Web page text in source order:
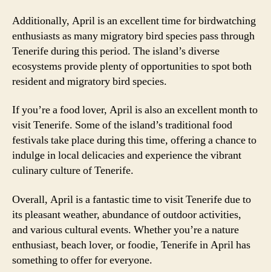
Additionally, April is an excellent time for birdwatching
enthusiasts as many migratory bird species pass through
Tenerife during this period. The island’s diverse
ecosystems provide plenty of opportunities to spot both
resident and migratory bird species.
If you’re a food lover, April is also an excellent month to
visit Tenerife. Some of the island’s traditional food
festivals take place during this time, offering a chance to
indulge in local delicacies and experience the vibrant
culinary culture of Tenerife.
Overall, April is a fantastic time to visit Tenerife due to
its pleasant weather, abundance of outdoor activities,
and various cultural events. Whether you’re a nature
enthusiast, beach lover, or foodie, Tenerife in April has
something to offer for everyone.